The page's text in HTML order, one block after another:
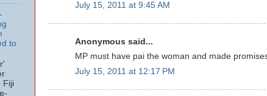
July 15, 2011 at 9:45 AM
Anonymous said...
MP must have pai the woman and made
July 15, 2011 at 12:17 PM
to
Fiji